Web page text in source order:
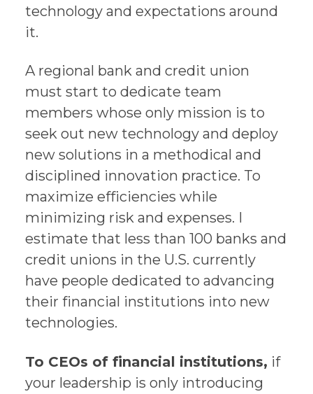
technology and expectations around
it.
A regional bank and credit union
must start to dedicate team
members whose only mission is to
seek out new technology and deploy
new solutions in a methodical and
disciplined innovation practice. To
maximize efficiencies while
minimizing risk and expenses. I
estimate that less than 100 banks and
credit unions in the U.S. currently
have people dedicated to advancing
their financial institutions into new
technologies.
To CEOs of financial institutions, if
your leadership is only introducing